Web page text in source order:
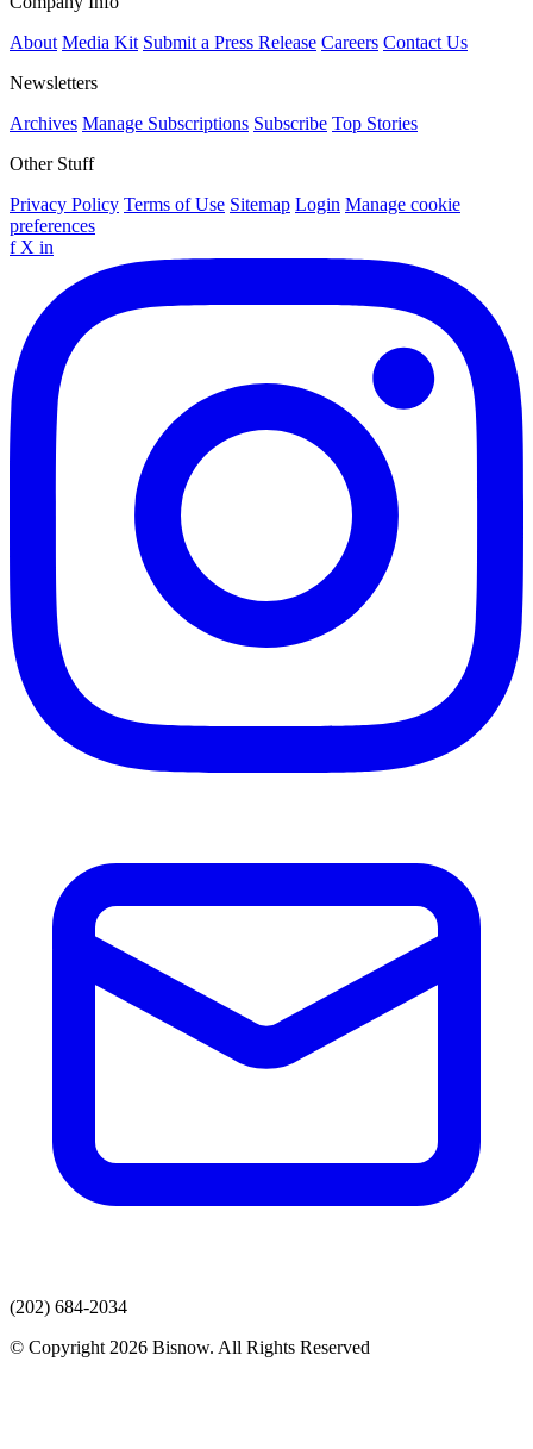
About Media Kit Submit a Press Release Careers Contact Us
Newsletters
Archives Manage Subscriptions Subscribe Top Stories
Other Stuff
Privacy Policy Terms of Use Sitemap Login Manage cookie
preferences
f X in
(202) 684-2034
© Copyright 2026 Bisnow. All Rights Reserved